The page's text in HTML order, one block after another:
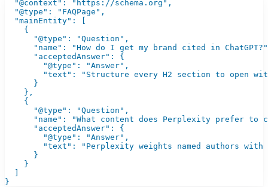
  "@context": "https://schema.org",
  "@type": "FAQPage",
  "mainEntity": [
    {
      "@type": "Question",
"name": "How do I get my brand cited in
      "acceptedAnswer": {
        "@type": "Answer",
"text": "Structure every H2 section to open
      }
    },
    {
      "@type": "Question",
"name": "What content does Perplexity prefer to
      "acceptedAnswer": {
        "@type": "Answer",
"text": "Perplexity weights named authors
      }
    }
  ]
}